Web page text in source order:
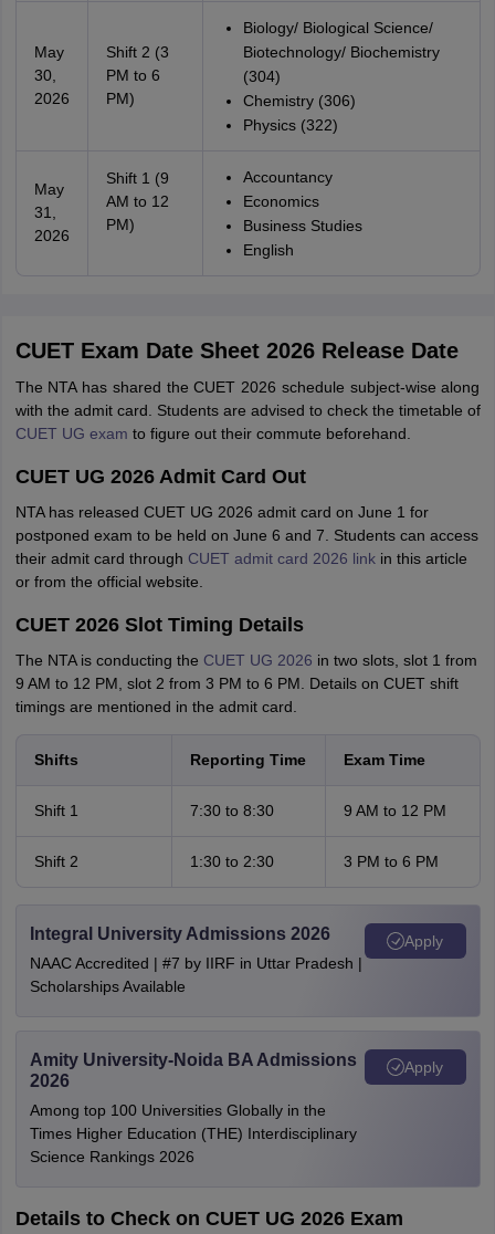
May
30,
2026
Shift 2 (3
PM to 6
PM)
Biology/ Biological Science/
Biotechnology/ Biochemistry
(304)
Chemistry (306)
Physics (322)
May
31,
2026
Shift 1 (9
AM to 12
PM)
Accountancy
Economics
Business Studies
English
CUET Exam Date Sheet 2026 Release Date
The NTA has shared the CUET 2026 schedule subject-wise along
with the admit card. Students are advised to check the timetable of
CUET UG exam to figure out their commute beforehand.
CUET UG 2026 Admit Card Out
NTA has released CUET UG 2026 admit card on June 1 for
postponed exam to be held on June 6 and 7. Students can access
their admit card through CUET admit card 2026 linkin this article
or from the official website.
CUET 2026 Slot Timing Details
The NTA is conducting the CUET UG 2026 in two slots, slot 1 from
9 AM to 12 PM, slot 2 from 3 PM to 6 PM. Details on CUET shift
timings are mentioned in the admit card.
Shifts Reporting Time Exam Time
Shift 1 7:30 to 8:30 9 AM to 12 PM
Shift 2 1:30 to 2:30 3 PM to 6 PM
Integral University Admissions 2026
NAAC Accredited | #7 by IIRF in Uttar Pradesh |
Scholarships Available
Apply
Amity University-Noida BA Admissions
2026
Among top 100 Universities Globally in the
Times Higher Education (THE) Interdisciplinary
Science Rankings 2026
Apply
Details to Check on CUET UG 2026 Exam